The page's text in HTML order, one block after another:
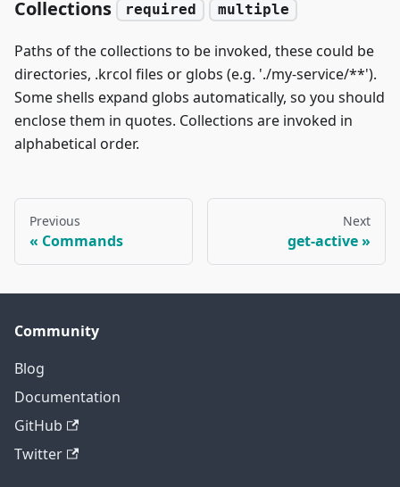
Collections required multiple
Paths of the collections to be invoked, these could be
directories, .krcol files or globs (e.g. './my-service/**').
Some shells expand globs automatically, so you should
enclose them in quotes. Collections are invoked in
alphabetical order.
Previous
Commands
Next
get-active
Community
Blog
Documentation
GitHub
Twitter